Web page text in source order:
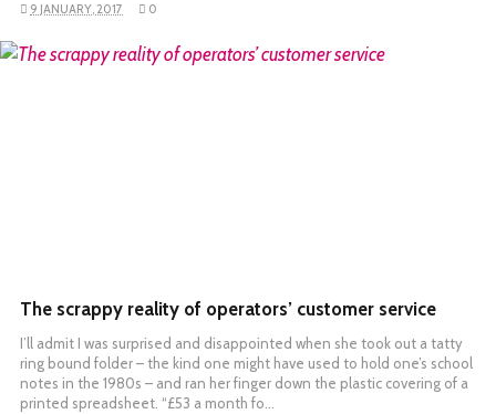
9 JANUARY, 2017 0
READ MORE
The scrappy reality of operators’ customer service
I’ll admit I was surprised and disappointed when she took out a tatty
ring bound folder – the kind one might have used to hold one’s school
notes in the 1980s – and ran her finger down the plastic covering of a
printed spreadsheet. “£53 a month fo…